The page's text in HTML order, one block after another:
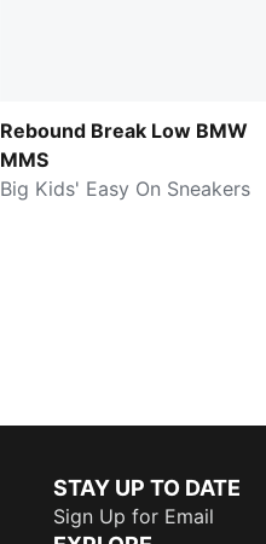
Rebound Break Low BMW
MMS
Big Kids' Easy On Sneakers
STAY UP TO DATE
Sign Up for Email